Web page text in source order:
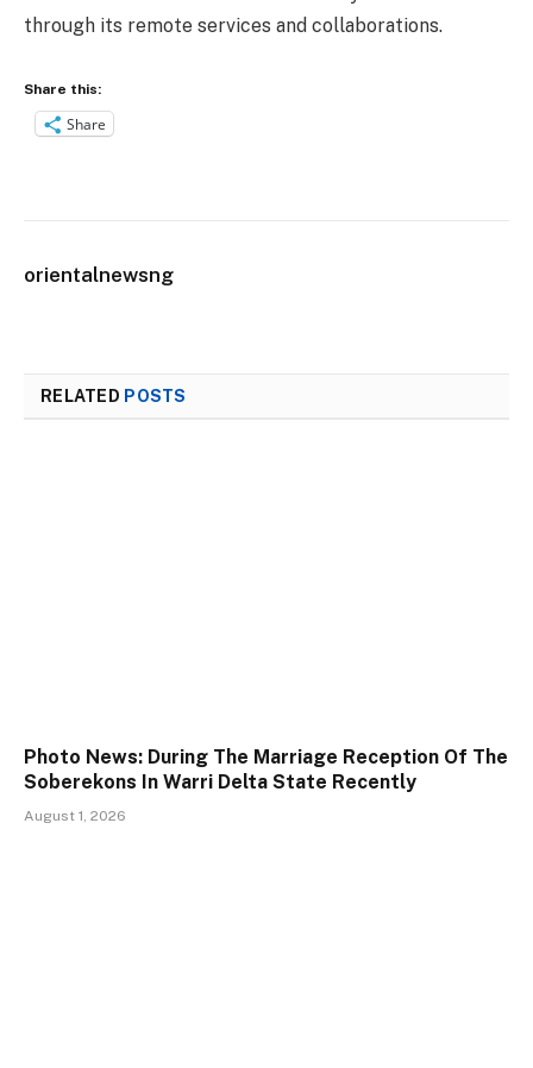
through its remote services and collaborations.
Share this:
Share
orientalnewsng
RELATED POSTS
Photo News: During The Marriage Reception Of The
Soberekons In Warri Delta State Recently
August 1, 2026